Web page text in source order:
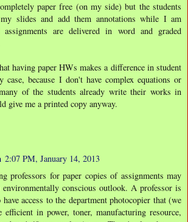
paper free (on my side) but the students
slides and add them annotations while I am
are delivered in word and graded
having paper HWs makes a difference in student
case, because I don't have complex equations or
of the students already write their works in
give me a printed copy anyway.
2:07 PM, January 14, 2013
professors for paper copies of assignments may
conscious outlook. A professor is
access to the department photocopier that (we
efficient in power, toner, manufacturing resource,